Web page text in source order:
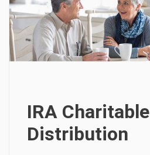
IRA Charitable
Distribution